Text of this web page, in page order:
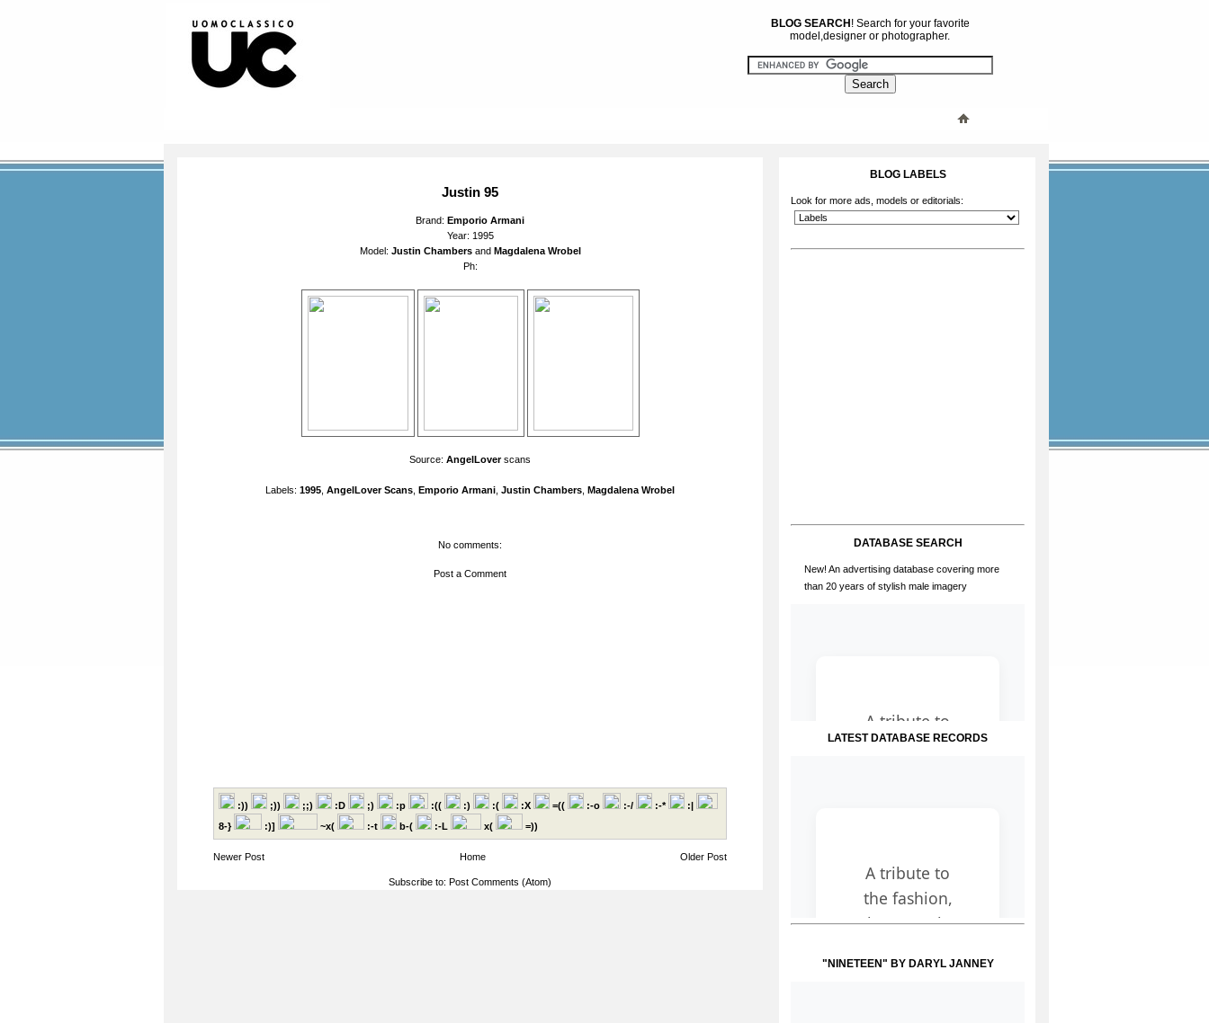
BLOG SEARCH ! Search for your favorite
model,designer or photographer.
Justin 95
Brand: Emporio Armani
Year: 1995
Model: Justin Chambersand Magdalena Wrobel
Ph:
Source: AngelLoverscans
Labels: 1995 AngelLover Scans Emporio Armani Justin Chambers Magdalena Wrobel
No comments:
Post a Comment
:)) ;)) ;;) :D ;) :p :(( :) :( :X =(( :-o :-/ :-*
:|
8-}
:)] ~x( :-t b-( :-L x( =))
Newer Post Older Post
Home
Subscribe to: Post Comments (Atom)
BLOG LABELS
Look for more ads, models or editorials:
DATABASE SEARCH
New! An advertising database covering more
than 20 years of stylish male imagery
LATEST DATABASE RECORDS
"NINETEEN" BY DARYL JANNEY